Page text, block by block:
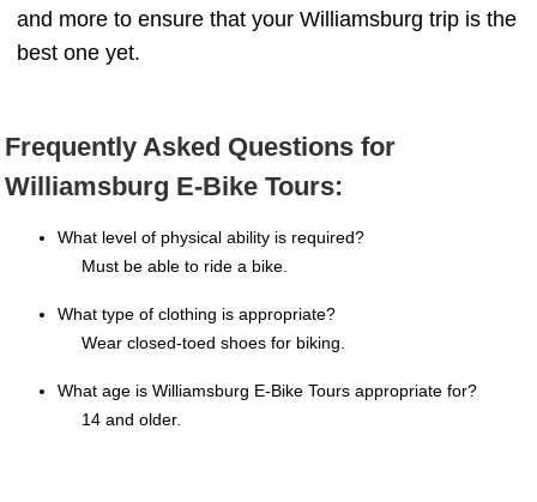
and more to ensure that your Williamsburg trip is the
best one yet.
Frequently Asked Questions for
Williamsburg E-Bike Tours:
What level of physical ability is required?
Must be able to ride a bike.
What type of clothing is appropriate?
Wear closed-toed shoes for biking.
What age is Williamsburg E-Bike Tours appropriate for?
14 and older.